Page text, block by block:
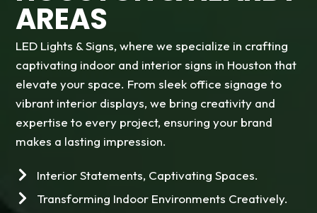
AREAS
LED Lights & Signs, where we specialize in crafting
captivating indoor and interior signs in Houston that
elevate your space. From sleek office signage to
vibrant interior displays, we bring creativity and
expertise to every project, ensuring your brand
makes a lasting impression.
Interior Statements, Captivating Spaces.
Transforming Indoor Environments Creatively.